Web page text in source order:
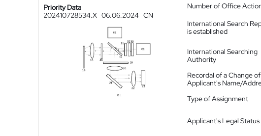
Priority Data
202410728534.X 06.06.2024 CN
Number of Office
International Search
is established
International Searching
Authority
Recordal of a Change
Applicant's Name/
Type of Assignment
Applicant's Legal Status